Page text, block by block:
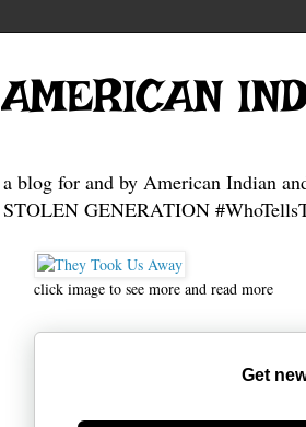
AMERICAN
a blog for and by American Indian
STOLEN GENERATION
click image to see more and read more
Get
Generate new mask